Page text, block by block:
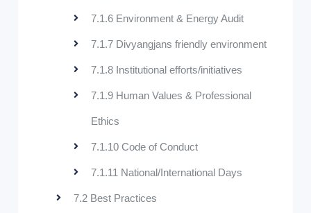
7.1.6 Environment & Energy Audit
7.1.7 Divyangjans friendly environment
7.1.8 Institutional efforts/initiatives
7.1.9 Human Values & Professional
Ethics
7.1.10 Code of Conduct
7.1.11 National/International Days
7.2 Best Practices